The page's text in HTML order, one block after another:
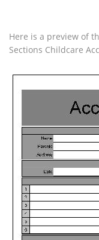
Here is a preview of
Sections Childcare